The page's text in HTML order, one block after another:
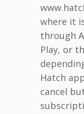
where it
through
Play, or
Hatch
cancel